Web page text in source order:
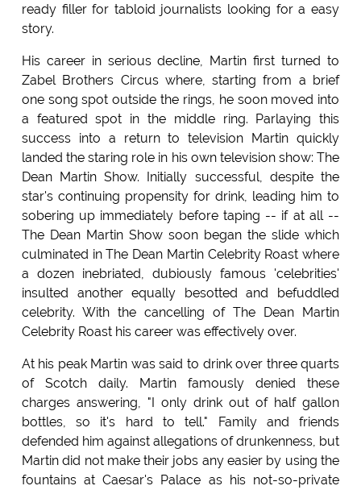
ready filler for tabloid journalists looking for a easy
story.
His career in serious decline, Martin first turned to
Zabel Brothers Circus where, starting from a brief
one song spot outside the rings, he soon moved into
a featured spot in the middle ring. Parlaying this
success into a return to television Martin quickly
landed the staring role in his own television show: The
Dean Martin Show. Initially successful, despite the
star's continuing propensity for drink, leading him to
sobering up immediately before taping -- if at all --
The Dean Martin Show soon began the slide which
culminated in The Dean Martin Celebrity Roast where
a dozen inebriated, dubiously famous 'celebrities'
insulted another equally besotted and befuddled
celebrity. With the cancelling of The Dean Martin
Celebrity Roast his career was effectively over.
At his peak Martin was said to drink over three quarts
of Scotch daily. Martin famously denied these
charges answering, "I only drink out of half gallon
bottles, so it's hard to tell." Family and friends
defended him against allegations of drunkenness, but
Martin did not make their jobs any easier by using the
fountains at Caesar's Palace as his not-so-private